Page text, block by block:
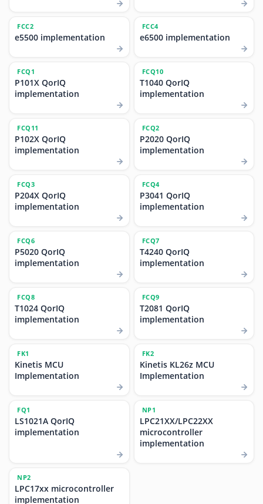
FCC2
e5500 implementation
FCC4
e6500 implementation
FCQ1
P101X QorIQ
implementation
FCQ10
T1040 QorIQ
implementation
FCQ11
P102X QorIQ
implementation
FCQ2
P2020 QorIQ
implementation
FCQ3
P204X QorIQ
implementation
FCQ4
P3041 QorIQ
implementation
FCQ6
P5020 QorIQ
implementation
FCQ7
T4240 QorIQ
implementation
FCQ8
T1024 QorIQ
implementation
FCQ9
T2081 QorIQ
implementation
FK1
Kinetis MCU
Implementation
FK2
Kinetis KL26z MCU
Implementation
FQ1
LS1021A QorIQ
implementation
NP1
LPC21XX/LPC22XX
microcontroller
implementation
NP2
LPC17xx microcontroller
implementation